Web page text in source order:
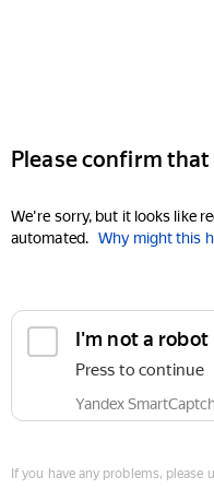
Please confirm
We're sorry, but it looks like
automated. Why might this
I'm not a robot
Press to continue
Yandex
If you have any problems, please